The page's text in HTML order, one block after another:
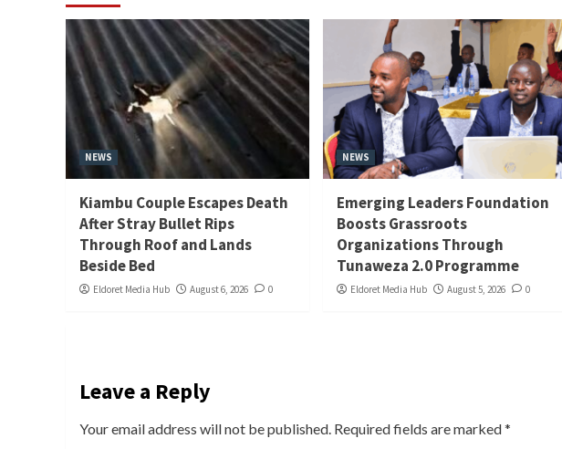
NEWS
Kiambu Couple Escapes Death
After Stray Bullet Rips
Through Roof and Lands
Beside Bed
Eldoret Media Hub August 6, 2026 0
NEWS
Emerging Leaders Foundation
Boosts Grassroots
Organizations Through
Tunaweza 2.0 Programme
Eldoret Media Hub August 5, 2026 0
Leave a Reply
Your email address will not be published. Required fields are marked*